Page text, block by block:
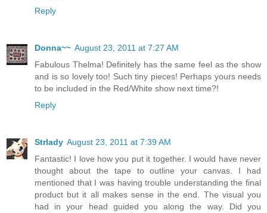
Reply
Donna~~ August 23, 2011 at 7:27 AM
Fabulous Thelma! Definitely has the same feel as the show
and is so lovely too! Such tiny pieces! Perhaps yours needs
to be included in the Red/White show next time?!
Reply
Strlady August 23, 2011 at 7:39 AM
Fantastic! I love how you put it together. I would have never
thought about the tape to outline your canvas. I had
mentioned that I was having trouble understanding the final
product but it all makes sense in the end. The visual you
had in your head guided you along the way. Did you